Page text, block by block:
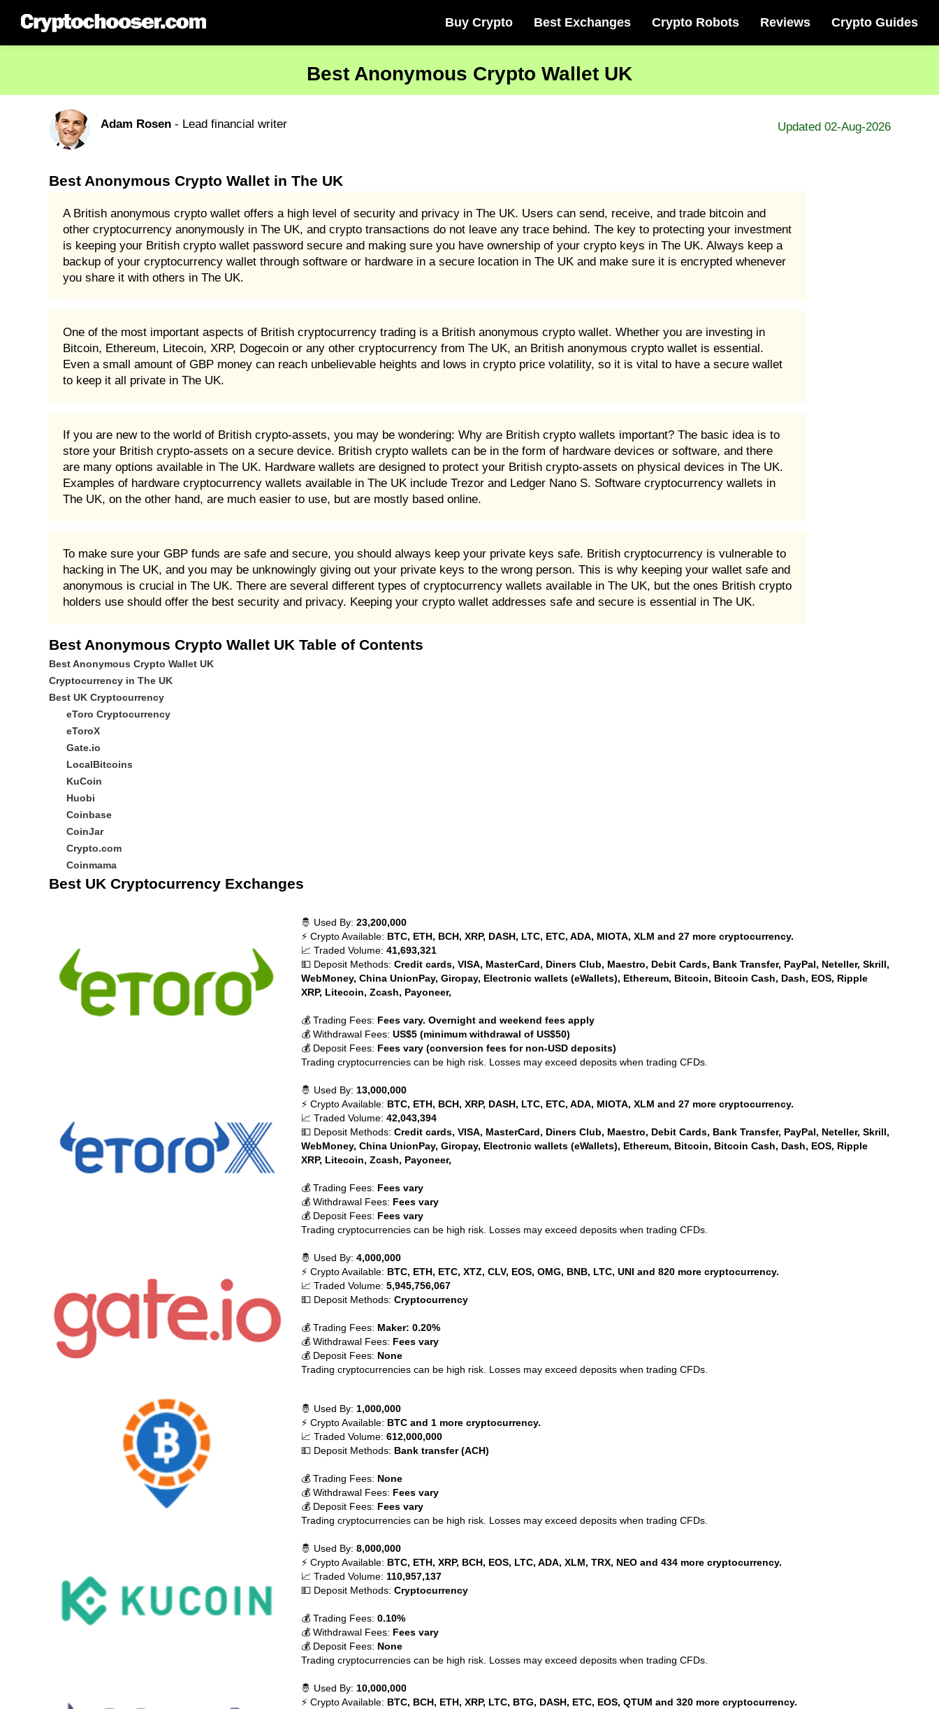
Buy Crypto Best Exchanges Crypto Robots Reviews Crypto Guides
Best Anonymous Crypto Wallet UK
Adam Rosen- Lead financial writer Updated 02-Aug-2026
Best Anonymous Crypto Wallet in The UK
A British anonymous crypto wallet offers a high level of security and privacy in The UK. Users can send, receive, and trade bitcoin and
other cryptocurrency anonymously in The UK, and crypto transactions do not leave any trace behind. The key to protecting your investment
is keeping your British crypto wallet password secure and making sure you have ownership of your crypto keys in The UK. Always keep a
backup of your cryptocurrency wallet through software or hardware in a secure location in The UK and make sure it is encrypted whenever
you share it with others in The UK.
One of the most important aspects of British cryptocurrency trading is a British anonymous crypto wallet. Whether you are investing in
Bitcoin, Ethereum, Litecoin, XRP, Dogecoin or any other cryptocurrency from The UK, an British anonymous crypto wallet is essential.
Even a small amount of GBP money can reach unbelievable heights and lows in crypto price volatility, so it is vital to have a secure wallet
to keep it all private in The UK.
If you are new to the world of British crypto-assets, you may be wondering: Why are British crypto wallets important? The basic idea is to
store your British crypto-assets on a secure device. British crypto wallets can be in the form of hardware devices or software, and there
are many options available in The UK. Hardware wallets are designed to protect your British crypto-assets on physical devices in The UK.
Examples of hardware cryptocurrency wallets available in The UK include Trezor and Ledger Nano S. Software cryptocurrency wallets in
The UK, on the other hand, are much easier to use, but are mostly based online.
To make sure your GBP funds are safe and secure, you should always keep your private keys safe. British cryptocurrency is vulnerable to
hacking in The UK, and you may be unknowingly giving out your private keys to the wrong person. This is why keeping your wallet safe and
anonymous is crucial in The UK. There are several different types of cryptocurrency wallets available in The UK, but the ones British crypto
holders use should offer the best security and privacy. Keeping your crypto wallet addresses safe and secure is essential in The UK.
Best Anonymous Crypto Wallet UK Table of Contents
Best Anonymous Crypto Wallet UK
Cryptocurrency in The UK
Best UK Cryptocurrency
eToro Cryptocurrency
eToroX
Gate.io
LocalBitcoins
KuCoin
Huobi
Coinbase
CoinJar
Crypto.com
Coinmama
Best UK Cryptocurrency Exchanges
🤴 Used By: 23,200,000
⚡ Crypto Available: BTC, ETH, BCH, XRP, DASH, LTC, ETC, ADA, MIOTA, XLM and 27 more cryptocurrency.
📈 Traded Volume: 41,693,321
💵 Deposit Methods: Credit cards, VISA, MasterCard, Diners Club, Maestro, Debit Cards, Bank Transfer, PayPal, Neteller, Skrill,
WebMoney, China UnionPay, Giropay, Electronic wallets (eWallets), Ethereum, Bitcoin, Bitcoin Cash, Dash, EOS, Ripple
XRP, Litecoin, Zcash, Payoneer,
💰 Trading Fees: Fees vary. Overnight and weekend fees apply
💰 Withdrawal Fees: US$5 (minimum withdrawal of US$50)
💰 Deposit Fees: Fees vary (conversion fees for non-USD deposits)
Trading cryptocurrencies can be high risk. Losses may exceed deposits when trading CFDs.
🤴 Used By: 13,000,000
⚡ Crypto Available: BTC, ETH, BCH, XRP, DASH, LTC, ETC, ADA, MIOTA, XLM and 27 more cryptocurrency.
📈 Traded Volume: 42,043,394
💵 Deposit Methods: Credit cards, VISA, MasterCard, Diners Club, Maestro, Debit Cards, Bank Transfer, PayPal, Neteller, Skrill,
WebMoney, China UnionPay, Giropay, Electronic wallets (eWallets), Ethereum, Bitcoin, Bitcoin Cash, Dash, EOS, Ripple
XRP, Litecoin, Zcash, Payoneer,
💰 Trading Fees: Fees vary
💰 Withdrawal Fees: Fees vary
💰 Deposit Fees: Fees vary
Trading cryptocurrencies can be high risk. Losses may exceed deposits when trading CFDs.
🤴 Used By: 4,000,000
⚡ Crypto Available: BTC, ETH, ETC, XTZ, CLV, EOS, OMG, BNB, LTC, UNI and 820 more cryptocurrency.
📈 Traded Volume: 5,945,756,067
💵 Deposit Methods: Cryptocurrency
💰 Trading Fees: Maker: 0.20%
💰 Withdrawal Fees: Fees vary
💰 Deposit Fees: None
Trading cryptocurrencies can be high risk. Losses may exceed deposits when trading CFDs.
🤴 Used By: 1,000,000
⚡ Crypto Available: BTC and 1 more cryptocurrency.
📈 Traded Volume: 612,000,000
💵 Deposit Methods: Bank transfer (ACH)
💰 Trading Fees: None
💰 Withdrawal Fees: Fees vary
💰 Deposit Fees: Fees vary
Trading cryptocurrencies can be high risk. Losses may exceed deposits when trading CFDs.
🤴 Used By: 8,000,000
⚡ Crypto Available: BTC, ETH, XRP, BCH, EOS, LTC, ADA, XLM, TRX, NEO and 434 more cryptocurrency.
📈 Traded Volume: 110,957,137
💵 Deposit Methods: Cryptocurrency
💰 Trading Fees: 0.10%
💰 Withdrawal Fees: Fees vary
💰 Deposit Fees: None
Trading cryptocurrencies can be high risk. Losses may exceed deposits when trading CFDs.
🤴 Used By: 10,000,000
⚡ Crypto Available: BTC, BCH, ETH, XRP, LTC, BTG, DASH, ETC, EOS, QTUM and 320 more cryptocurrency.